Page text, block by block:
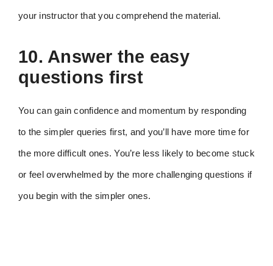
your instructor that you comprehend the material.
10. Answer the easy
questions first
You can gain confidence and momentum by responding
to the simpler queries first, and you’ll have more time for
the more difficult ones. You’re less likely to become stuck
or feel overwhelmed by the more challenging questions if
you begin with the simpler ones.